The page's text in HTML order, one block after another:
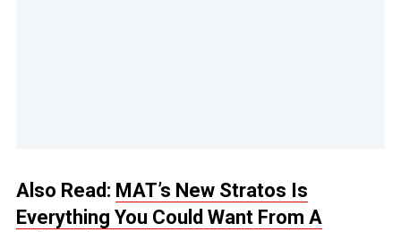
Also Read: MAT’s New Stratos Is
Everything You Could Want From A